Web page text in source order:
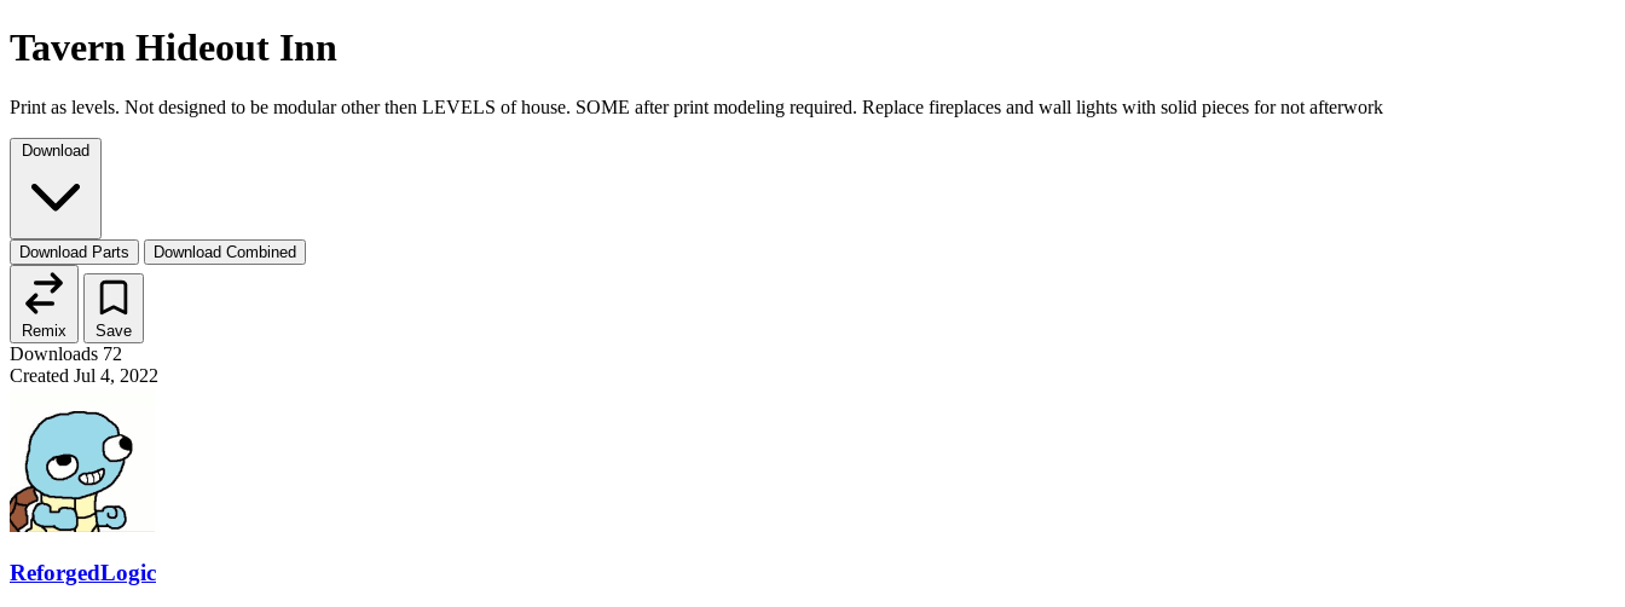
Tavern Hideout Inn
Print as levels. Not designed to be modular other then LEVELS of house. SOME after print modeling required. Replace fireplaces and wall lights with solid pieces for not afterwork
Download
Download Parts Download Combined
Remix Save
Downloads 72
Created Jul 4, 2022
ReforgedLogic